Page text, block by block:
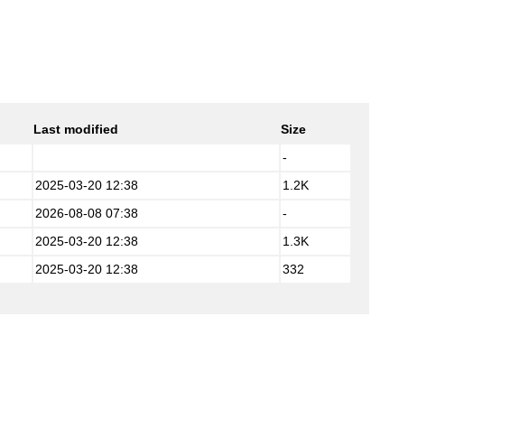
Last modified
Size
-
2025-03-20 12:38
1.2K
2026-08-08 07:38
-
2025-03-20 12:38
1.3K
2025-03-20 12:38 332